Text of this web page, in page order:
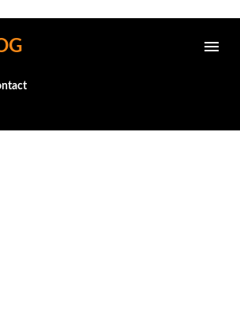
Skip to main content